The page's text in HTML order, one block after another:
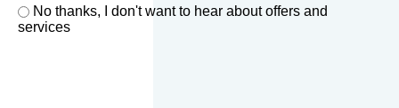
No thanks, I don't want to hear about offers and
services